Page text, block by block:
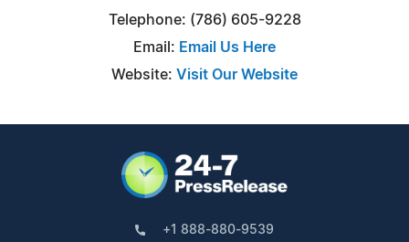
Telephone: (786) 605-9228
Email: Email Us Here
Website: Visit Our Website
+1 888-880-9539